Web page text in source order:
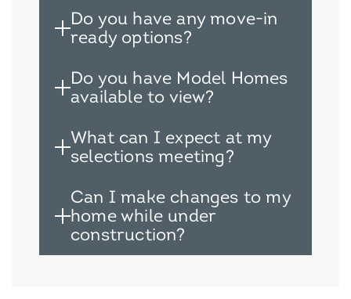
Do you have any move-in
ready options?
Do you have Model Homes
available to view?
What can I expect at my
selections meeting?
Can I make changes to my
home while under
construction?